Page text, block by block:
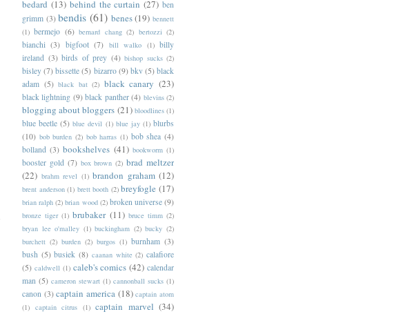
bedard (13) behind the curtain (27) ben
grimm (3) bendis (61) benes (19) bennett
(1) bermejo (6) bernard chang (2) bertozzi (2)
bianchi (3) bigfoot (7) bill walko (1) billy
ireland (3) birds of prey (4) bishop sucks (2)
bisley (7) bissette (5) bizarro (9) bkv (5) black
adam (5) black bat (2) black canary (23)
black lightning (9) black panther (4) blevins (2)
blogging about bloggers (21) bloodlines (1)
blue beetle (5) blue devil (1) blue jay (1) blurbs
(10) bob burden (2) bob harras (1) bob shea (4)
bolland (3) bookshelves (41) bookworm (1)
booster gold (7) box brown (2) brad meltzer
(22) brahm revel (1) brandon graham (12)
brent anderson (1) brett booth (2) breyfogle (17)
brian ralph (2) brian wood (2) broken universe (9)
bronze tiger (1) brubaker (11) bruce timm (2)
bryan lee o'malley (1) buckingham (2) bucky (2)
burchett (2) burden (2) burgos (1) burnham (3)
bush (5) busiek (8) caanan white (2) calafiore
(5) caldwell (1) caleb's comics (42) calendar
man (5) cameron stewart (1) cannonball sucks (1)
canon (3) captain america (18) captain atom
(1) captain citrus (1) captain marvel (34)